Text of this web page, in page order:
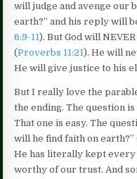
will judge and avenge our
earth?” and his reply will
6:9-11). But God will
(Proverbs 11:21). He will
He will give justice to his
But I really love the
the ending. The question
That one is easy. The
will he find faith on
He has literally kept every
worthy of our trust. And